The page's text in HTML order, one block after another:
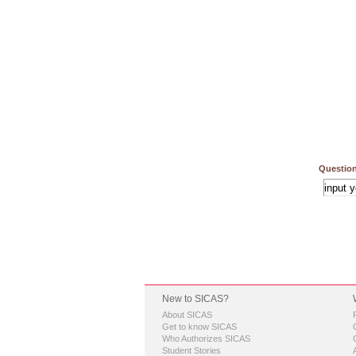
New to SICAS?
About SICAS
Get to know SICAS
Who Authorizes SICAS
Student Stories